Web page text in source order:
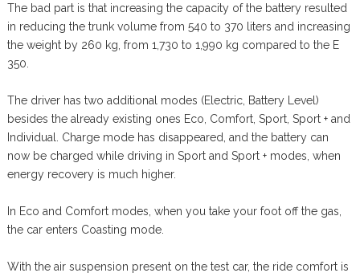
The bad part is that increasing the capacity of the battery resulted
in reducing the trunk volume from 540 to 370 liters and increasing
the weight by 260 kg, from 1,730 to 1,990 kg compared to the E
350.
The driver has two additional modes (Electric, Battery Level)
besides the already existing ones Eco, Comfort, Sport, Sport + and
Individual. Charge mode has disappeared, and the battery can
now be charged while driving in Sport and Sport + modes, when
energy recovery is much higher.
In Eco and Comfort modes, when you take your foot off the gas,
the car enters Coasting mode.
With the air suspension present on the test car, the ride comfort is